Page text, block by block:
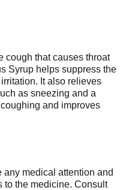
cough that causes throat
Syrup helps suppress the
It also relieves
as sneezing and a
and improves
any medical attention and
to the medicine. Consult